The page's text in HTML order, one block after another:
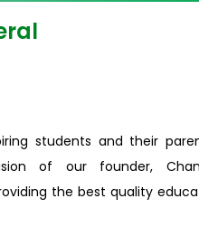
students and their
of our founder,
the best quality